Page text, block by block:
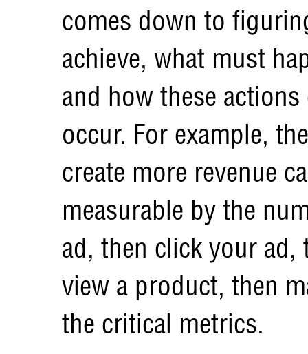
comes down to
achieve, what must
and how these
occur. For example,
create more revenue
measurable by the
ad, then click your
view a product, then
the critical metrics.